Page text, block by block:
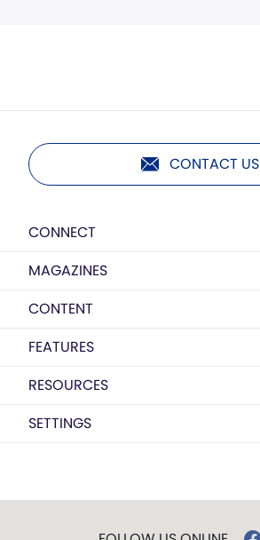
CONTACT US
CONNECT
MAGAZINES
CONTENT
FEATURES
RESOURCES
SETTINGS